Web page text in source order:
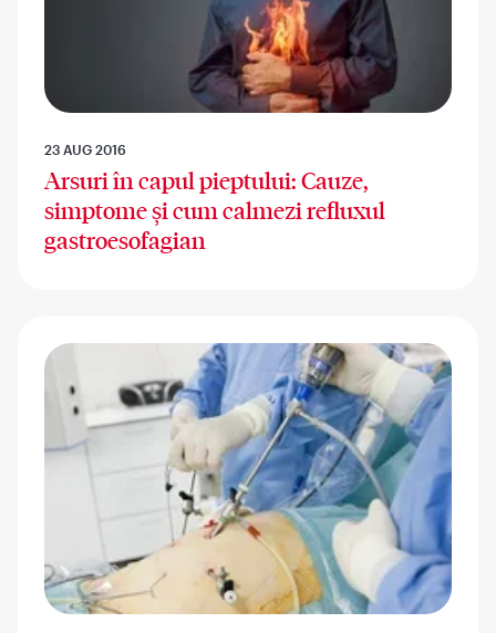
23 AUG 2016
Arsuri în capul pieptului: Cauze,
simptome și cum calmezi refluxul
gastroesofagian